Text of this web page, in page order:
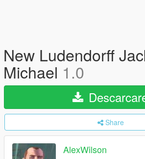
New Ludendorff
Michael 1.0
Share
AlexWilson